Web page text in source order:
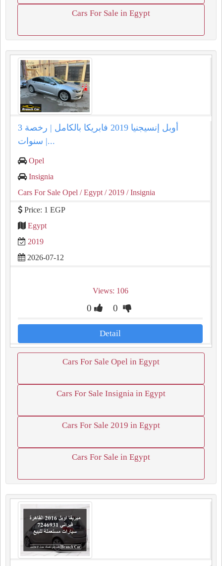
Cars For Sale in Egypt
أوبل إنسيجنيا 2019 فابريكا بالكامل | رخصة 3
سنوات |...
Opel
Insignia
Cars For Sale Opel / Egypt / 2019 / Insignia
Price: 1 EGP
Egypt
2019
2026-07-12
Views: 106
0 0
Detail
Cars For Sale Opel in Egypt
Cars For Sale Insignia in Egypt
Cars For Sale 2019 in Egypt
Cars For Sale in Egypt